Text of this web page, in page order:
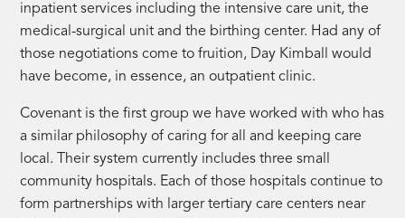
inpatient services including the intensive care unit, the
medical-surgical unit and the birthing center. Had any of
those negotiations come to fruition, Day Kimball would
have become, in essence, an outpatient clinic.
Covenant is the first group we have worked with who has
a similar philosophy of caring for all and keeping care
local. Their system currently includes three small
community hospitals. Each of those hospitals continue to
form partnerships with larger tertiary care centers near